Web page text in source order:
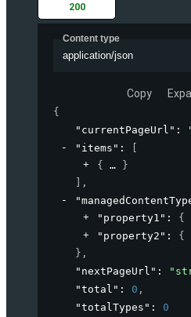
200
Content type
application/json
Copy
{
"currentPageUrl" :
"items" :
{
}
,
"property1" : {
"property2" : {
} ,
"nextPageUrl" :
"total" : 0 ,
"totalTypes" : 0